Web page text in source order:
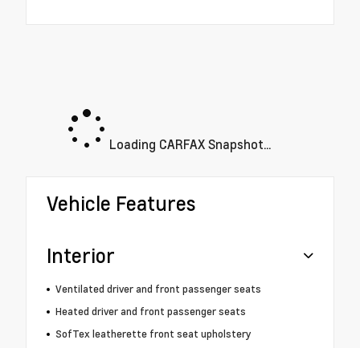
Loading CARFAX Snapshot...
Vehicle Features
Interior
Ventilated driver and front passenger seats
Heated driver and front passenger seats
SofTex leatherette front seat upholstery